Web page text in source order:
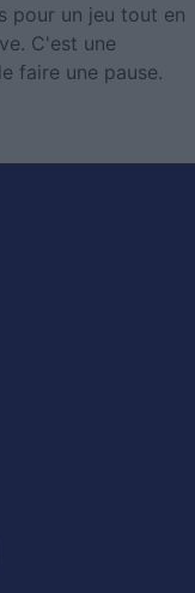
pour un jeu tout en
C'est une
faire une pause.